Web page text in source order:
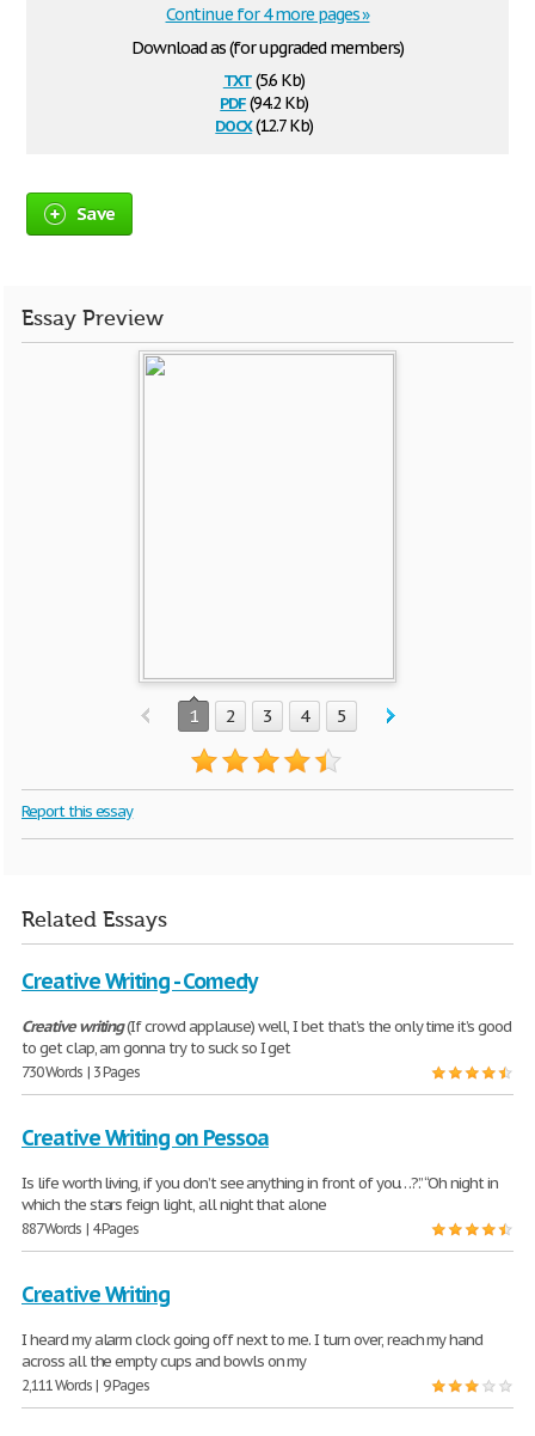
Download as (for upgraded members)
txt(5.6 Kb)
pdf(94.2 Kb)
docx(12.7 Kb)
Continue for 4 more pages »
Save
Essay Preview
1 2 3 4 5
Report this essay
Related Essays
Creative Writing - Comedy
Creative writing(If crowd applause) well, I bet that’s the only time it’s good
to get clap, am gonna try to suck so I get
730 Words | 3 Pages
Creative Writing on Pessoa
Is life worth living, if you don’t see anything in front of you…?.” “Oh night in
which the stars feign light, all night that alone
887 Words | 4 Pages
Creative Writing
I heard my alarm clock going off next to me. I turn over, reach my hand
across all the empty cups and bowls on my
2,111 Words | 9 Pages